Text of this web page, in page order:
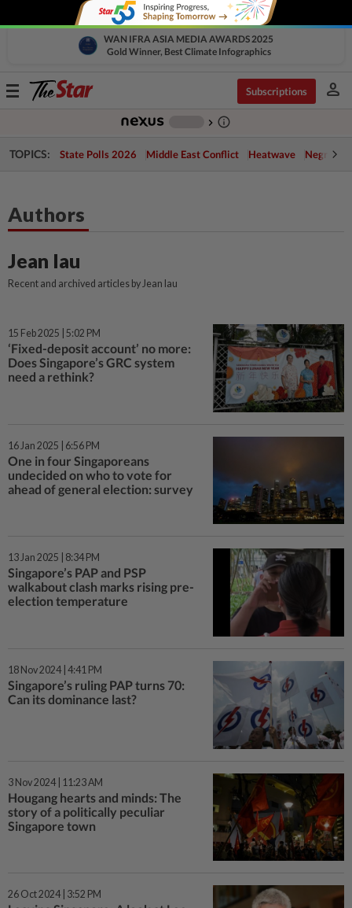
WAN IFRA ASIA MEDIA AWARDS 2025
Gold Winner, Best Climate Infographics
Toggle
Subscriptions person
chevron_right info_outline
TOPICS: State Polls 2026 Middle East Conflict Heatwave Negri
Authors
Jean Iau
Recent and archived articles by Jean Iau
15 Feb 2025 | 5:02 PM
‘Fixed-deposit account’ no more:
Does Singapore’s GRC system
need a rethink?
16 Jan 2025 | 6:56 PM
One in four Singaporeans
undecided on who to vote for
ahead of general election: survey
13 Jan 2025 | 8:34 PM
Singapore’s PAP and PSP
walkabout clash marks rising pre-
election temperature
18 Nov 2024 | 4:41 PM
Singapore’s ruling PAP turns 70:
Can its dominance last?
3 Nov 2024 | 11:23 AM
Hougang hearts and minds: The
story of a politically peculiar
Singapore town
26 Oct 2024 | 3:52 PM